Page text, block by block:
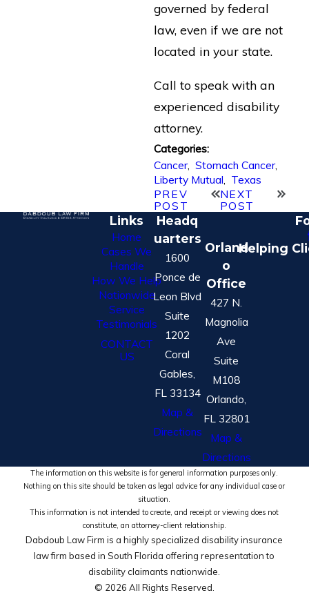
governed by federal
law, even if we are not
located in your state.
Call to speak with an
experienced disability
attorney.
Categories:
Cancer, Stomach Cancer,
Liberty Mutual
Texas
PREV
POST
NEXT
POST
Links
Home
Cases We
Handle
How We Help
Nationwide
Service
Testimonials
CONTACT
US
Headq
uarters
1600
Ponce de
Leon Blvd
Suite
1202
Coral
Gables,
FL 33134
Map &
Directions
Orland
o
Office
427 N.
Magnolia
Ave
Suite
M108
Orlando,
FL 32801
Map &
Directions
Helping
The information on this website is for general information purposes only.
Nothing on this site should be taken as legal advice for any individual case or
situation.
This information is not intended to create, and receipt or viewing does not
constitute, an attorney-client relationship.
Dabdoub Law Firm is a highly specialized disability insurance
law firm based in South Florida offering representation to
disability claimants nationwide.
© 2026 All Rights Reserved.